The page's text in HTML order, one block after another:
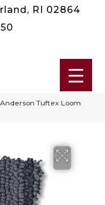
RI 02864
Anderson Tuftex Loom